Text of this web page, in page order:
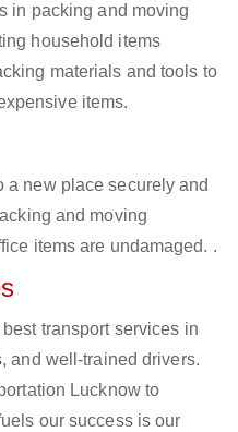
in packing and moving
household items
materials and tools to
items.
a new place securely and
and moving
items are undamaged. .
transport services in
and well-trained drivers.
Lucknow to
our success is our